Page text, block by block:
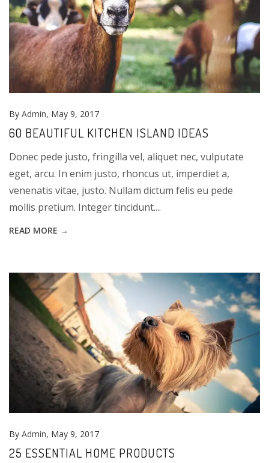
By Admin, May 9, 2017
60 BEAUTIFUL KITCHEN ISLAND IDEAS
Donec pede justo, fringilla vel, aliquet nec, vulputate
eget, arcu. In enim justo, rhoncus ut, imperdiet a,
venenatis vitae, justo. Nullam dictum felis eu pede
mollis pretium. Integer tincidunt....
READ MORE →
By Admin, May 9, 2017
25 ESSENTIAL HOME PRODUCTS